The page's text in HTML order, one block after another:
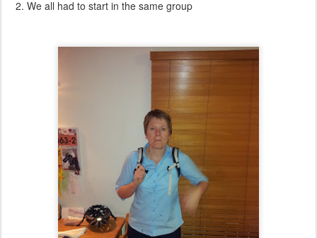
We all had to start in the same group